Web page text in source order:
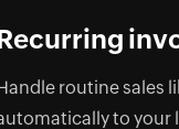
Recurring
routine sales
to your